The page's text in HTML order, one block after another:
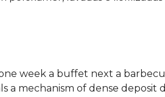
week a buffet next a
mechanism of dense deposit